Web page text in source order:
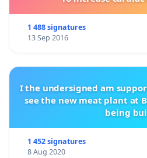
and to replace cruel
Naiden the dog to be
appropriate care and
physically impossible for
stopped immediately.
1 488 signatures
13 Sep 2016
I the undersigned am
see the new meat plant at
being
1 452 signatures
8 Aug 2020